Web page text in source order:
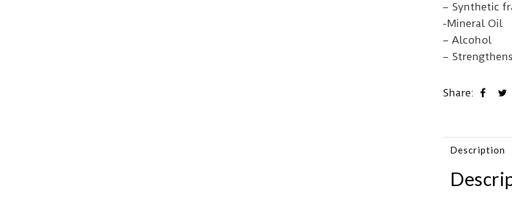
– Synthetic
-Mineral Oil
– Alcohol
–
Share:
Description